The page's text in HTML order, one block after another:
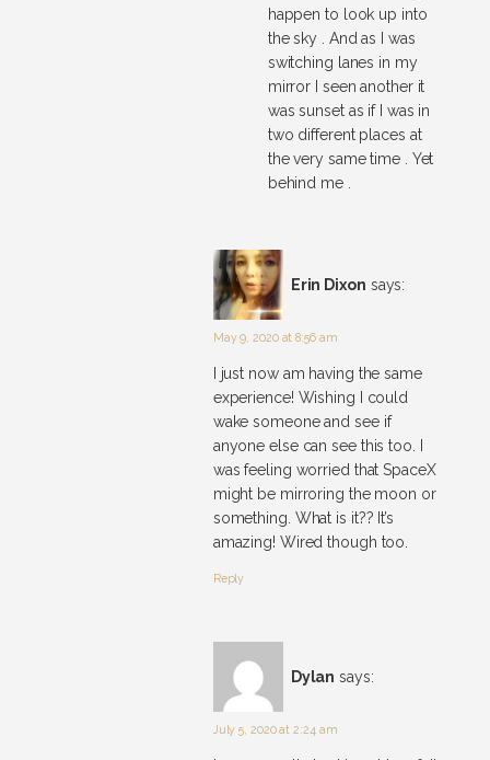
happen to look up into
the sky . And as I was
switching lanes in my
mirror I seen another it
was sunset as if I was in
two different places at
the very same time . Yet
behind me .
Erin Dixon says:
May 9, 2020 at 8:56 am
I just now am having the same
experience! Wishing I could
wake someone and see if
anyone else can see this too. I
was feeling worried that SpaceX
might be mirroring the moon or
something. What is it?? It’s
amazing! Wired though too.
Reply
Dylan says:
July 5, 2020 at 2:24 am